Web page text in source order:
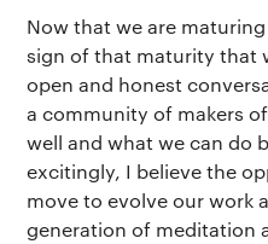
Now that we are
sign of that maturity that
open and honest
a community of makers
well and what we can do
excitingly, I believe the
move to evolve our work
generation of meditation